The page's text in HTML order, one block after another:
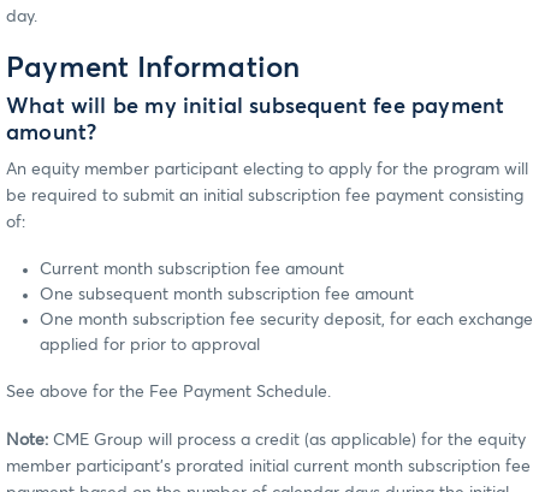
day.
Payment Information
What will be my initial subsequent fee payment
amount?
An equity member participant electing to apply for the program will
be required to submit an initial subscription fee payment consisting
of:
Current month subscription fee amount
One subsequent month subscription fee amount
One month subscription fee security deposit, for each exchange
applied for prior to approval
See above for the Fee Payment Schedule.
Note: CME Group will process a credit (as applicable) for the equity
member participant’s prorated initial current month subscription fee